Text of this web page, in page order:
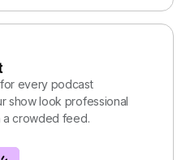
every podcast
show look professional
a crowded feed.